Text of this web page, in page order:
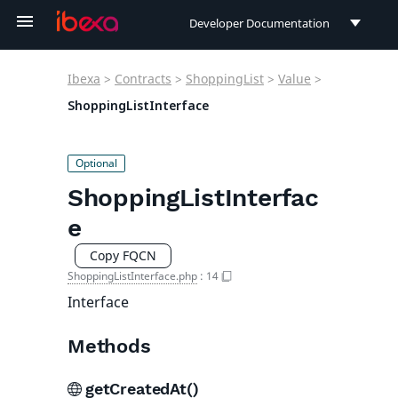
Developer Documentation
User Documentation
Ibexa > Contracts > ShoppingList > Value >
ShoppingListInterface
ShoppingListInterfac
e
Copy FQCN
ShoppingListInterface.php : 14
Interface
Methods
getCreatedAt()